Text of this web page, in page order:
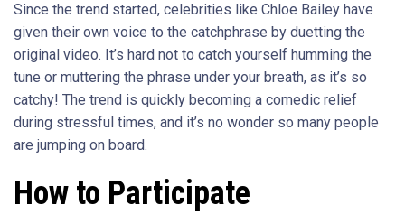
Since the trend started, celebrities like Chloe Bailey have
given their own voice to the catchphrase by duetting the
original video. It’s hard not to catch yourself humming the
tune or muttering the phrase under your breath, as it’s so
catchy! The trend is quickly becoming a comedic relief
during stressful times, and it’s no wonder so many people
are jumping on board.
How to Participate